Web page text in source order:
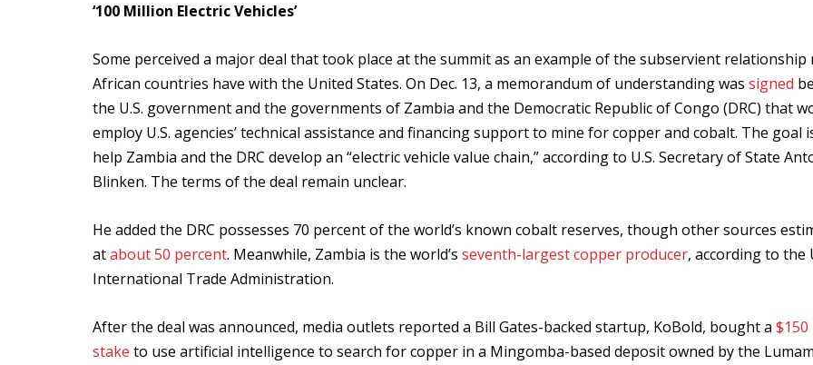
‘100 Million Electric Vehicles’
Some perceived a major deal that took place at the summit as an example of the subservient relationship
African countries have with the United States. On Dec. 13, a memorandum of understanding was signed
the U.S. government and the governments of Zambia and the Democratic Republic of Congo (DRC) that
employ U.S. agencies’ technical assistance and financing support to mine for copper and cobalt. The goal
help Zambia and the DRC develop an “electric vehicle value chain,” according to U.S. Secretary of State
Blinken. The terms of the deal remain unclear.
He added the DRC possesses 70 percent of the world’s known cobalt reserves, though other sources
atabout 50 percent. Meanwhile, Zambia is the world’s seventh-largest copper producer, according to the
International Trade Administration.
After the deal was announced, media outlets reported a Bill Gates-backed startup, KoBold, bought a
stake to use artificial intelligence to search for copper in a Mingomba-based deposit owned by the